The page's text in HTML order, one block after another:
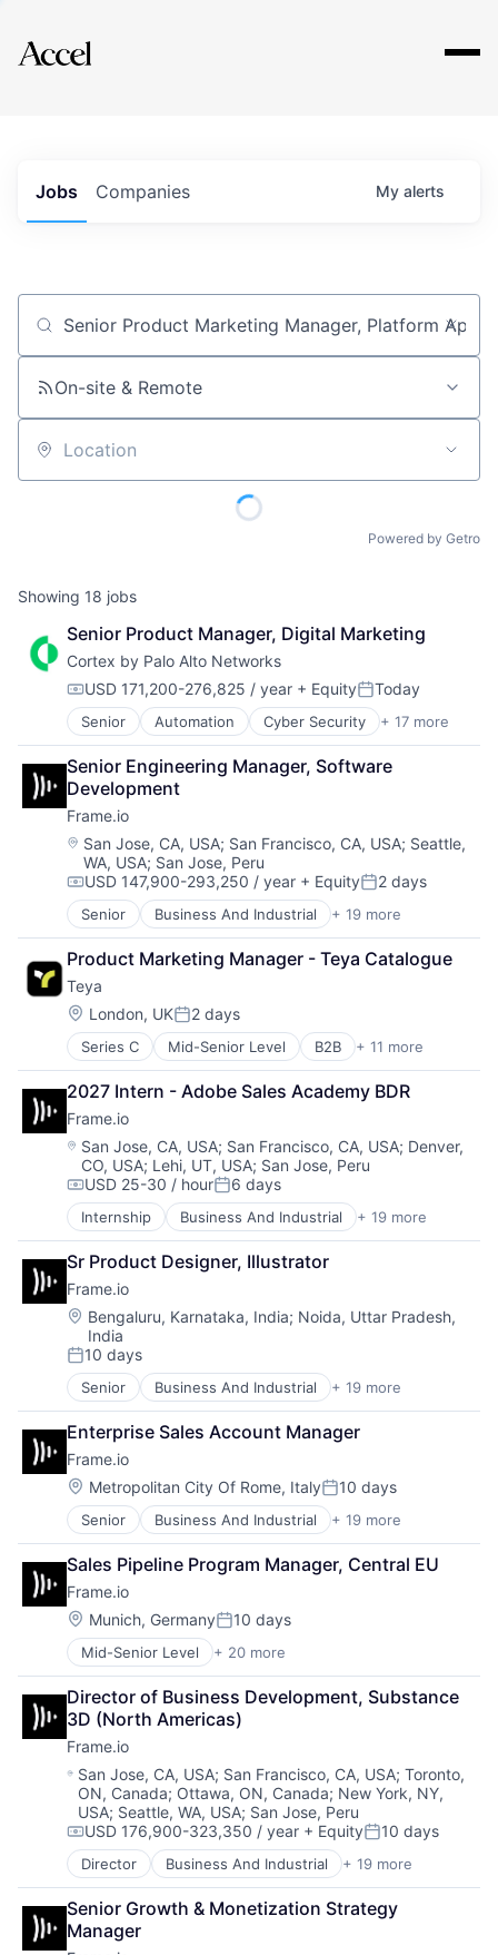
Explore
Jobs Companies My alerts
Job title, company or keyword
On-site & Remote
Location
Powered by Getro
Showing 18 jobs
Senior Product Manager, Digital Marketing
Cortex by Palo Alto Networks
Compensation:
USD 171,200-276,825 / year + EquityPosted:
Today
Senior Automation Cyber Security + 17 more
Cybersecurity
Data Storage
Developer Platform
Enterprise Software
Information Security
Internet
Internet Services
Network Management Software
Other Commercial Services
Physical Security
Platform
Privacy and Security
Security
Software
Storage
Technology
Technology And Computing
Senior Engineering Manager, Software
Development
Frame.io
Location:
San Jose, CA, USA; San Francisco, CA, USA; Seattle,
WA, USA; San Jose, Peru
Compensation:
USD 147,900-293,250 / year + EquityPosted:
2 days
Senior Business And Industrial + 19 more
Computer
Consumer Electronics
Data Storage
Enterprise Software
Hardware
iOS
Media
Media & Entertainment
Mobile
Multimedia and Design Software
Platforms
Software
Software - Application
Software - Infrastructure
Software Development
Storage
Technology
Technology And Computing
Video
Product Marketing Manager - Teya Catalogue
Teya
Location:
London, UKPosted:
2 days
Series C Mid-Senior Level B2B + 11 more
Banking
Enterprise Software
Europe
Finance
Financial Services
Financial Software
Fintech
IT Services
Payments
SMBs
Technology
2027 Intern - Adobe Sales Academy BDR
Frame.io
Location:
San Jose, CA, USA; San Francisco, CA, USA; Denver,
CO, USA; Lehi, UT, USA; San Jose, Peru
Compensation:
USD 25-30 / hourPosted:
6 days
Internship Business And Industrial + 19 more
Computer
Consumer Electronics
Data Storage
Enterprise Software
Hardware
iOS
Media
Media & Entertainment
Mobile
Multimedia and Design Software
Platforms
Software
Software - Application
Software - Infrastructure
Software Development
Storage
Technology
Technology And Computing
Video
Sr Product Designer, Illustrator
Frame.io
Location:
Bengaluru, Karnataka, India; Noida, Uttar Pradesh,
India
Posted:
10 days
Senior Business And Industrial + 19 more
Computer
Consumer Electronics
Data Storage
Enterprise Software
Hardware
iOS
Media
Media & Entertainment
Mobile
Multimedia and Design Software
Platforms
Software
Software - Application
Software - Infrastructure
Software Development
Storage
Technology
Technology And Computing
Video
Enterprise Sales Account Manager
Frame.io
Location:
Metropolitan City Of Rome, ItalyPosted:
10 days
Senior Business And Industrial + 19 more
Computer
Consumer Electronics
Data Storage
Enterprise Software
Hardware
iOS
Media
Media & Entertainment
Mobile
Multimedia and Design Software
Platforms
Software
Software - Application
Software - Infrastructure
Software Development
Storage
Technology
Technology And Computing
Video
Sales Pipeline Program Manager, Central EU
Frame.io
Location:
Munich, GermanyPosted:
10 days
Mid-Senior Level + 20 more
Business And Industrial
Computer
Consumer Electronics
Data Storage
Enterprise Software
Hardware
iOS
Media
Media & Entertainment
Mobile
Multimedia and Design Software
Platforms
Software
Director of Business Development, Substance
3D (North Americas)
Frame.io
Location:
San Jose, CA, USA; San Francisco, CA, USA;Toronto,
ON, Canada; Ottawa, ON, Canada; New York, NY,
USA; Seattle, WA, USA; San Jose, Peru
Compensation:
USD 176,900-323,350 / year + EquityPosted:
10 days
Director Business And Industrial + 19 more
Computer
Consumer Electronics
Data Storage
Enterprise Software
Senior Growth & Monetization Strategy
Manager